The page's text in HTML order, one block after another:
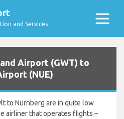
and Services
Airport (GWT) to
(NUE)
to Nürnberg are in quite low
airliner that operates flights –